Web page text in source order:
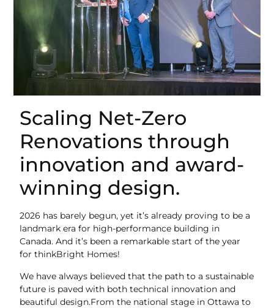
Scaling Net-Zero
Renovations through
innovation and award-
winning design.
2026 has barely begun, yet it’s already proving to be a
landmark era for high-performance building in
Canada. And it’s been a remarkable start of the year
for thinkBright Homes!
We have always believed that the path to a sustainable
future is paved with both technical innovation and
beautiful design.From the national stage in Ottawa to